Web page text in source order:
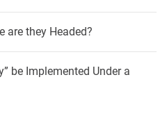
are they Headed?
be Implemented Under a